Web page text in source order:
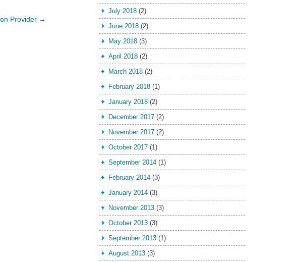
Provider →
July 2018(2)
June 2018(2)
May 2018(3)
April 2018(2)
March 2018(2)
February 2018(1)
January 2018(2)
December 2017(2)
November 2017(2)
October 2017(1)
September 2014(1)
February 2014(3)
January 2014(3)
November 2013(3)
October 2013(3)
September 2013(1)
August 2013(3)